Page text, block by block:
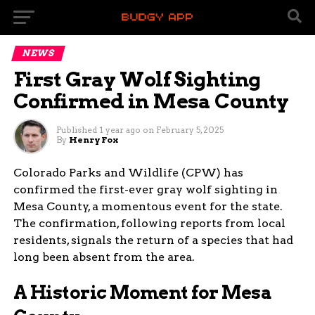
NEWS
First Gray Wolf Sighting
Confirmed in Mesa County
Published 1 year ago on February 5, 2025
By Henry Fox
Colorado Parks and Wildlife (CPW) has
confirmed the first-ever gray wolf sighting in
Mesa County, a momentous event for the state.
The confirmation, following reports from local
residents, signals the return of a species that had
long been absent from the area.
A Historic Moment for Mesa